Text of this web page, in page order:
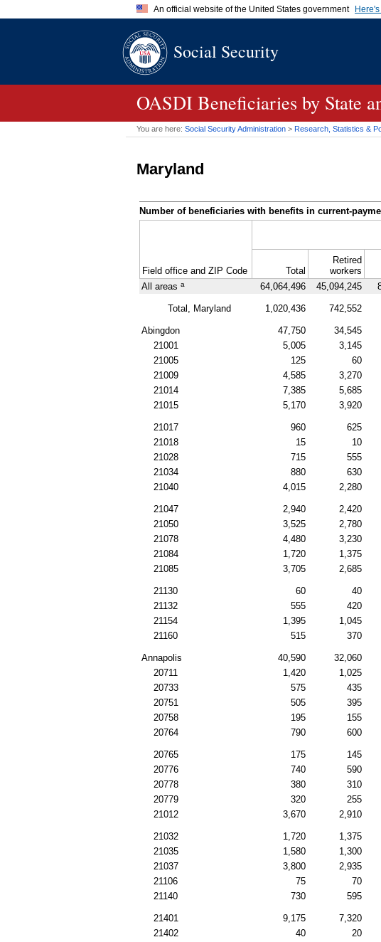
An official website of the United States government
A.govwebsite belongs to an official
Social Security
OASDI Beneficiaries by State
You are here: Social Security Administration > Research, Statistics &
Maryland
Number of beneficiaries with benefits in current-
Field office and ZIP Code Total
Retired
workers
All areas a 64,064,496 45,094,245
Total, Maryland 1,020,436 742,552
Abingdon 47,750 34,545
21001
5,005 3,145
21005
125 60
21009
4,585 3,270
21014
7,385 5,685
21015
5,170 3,920
21017 960 625
21018
15 10
21028
715 555
21034
880 630
21040
4,015 2,280
21047 2,940 2,420
21050
3,525 2,780
21078
4,480 3,230
21084
1,720 1,375
21085
3,705 2,685
21130 60 40
21132
555 420
21154
1,395 1,045
21160
515 370
Annapolis 40,590 32,060
20711
1,420 1,025
20733
575 435
20751
505 395
20758
195 155
20764
790 600
20765 175 145
20776
740 590
20778
380 310
20779
320 255
21012
3,670 2,910
21032 1,720 1,375
21035
1,580 1,300
21037
3,800 2,935
21106
75 70
21140
730 595
21401 9,175 7,320
21402
40 20